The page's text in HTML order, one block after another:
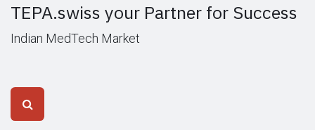
TEPA.swiss your Partner for Success
Indian MedTech Market